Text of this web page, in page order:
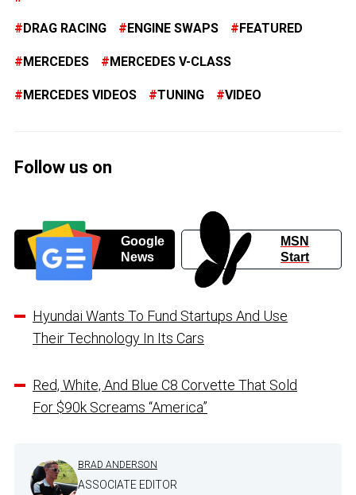
DRAG RACING ENGINE SWAPS FEATURED
MERCEDES MERCEDES V-CLASS
MERCEDES VIDEOS TUNING VIDEO
Follow us on
Google
News
MSN
Start
Hyundai Wants To Fund Startups And Use
Their Technology In Its Cars
Red, White, And Blue C8 Corvette That Sold
For $90k Screams “America”
BRAD ANDERSON
ASSOCIATE EDITOR